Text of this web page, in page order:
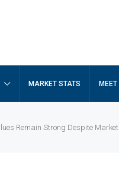
MARKET STATS
Remain Strong Despite